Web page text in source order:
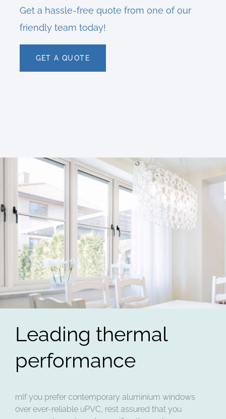
Get a hassle-free quote from one of our
friendly team today!
GET A QUOTE
Leading thermal
performance
rnIf you prefer contemporary aluminium windows
over ever-reliable uPVC, rest assured that you